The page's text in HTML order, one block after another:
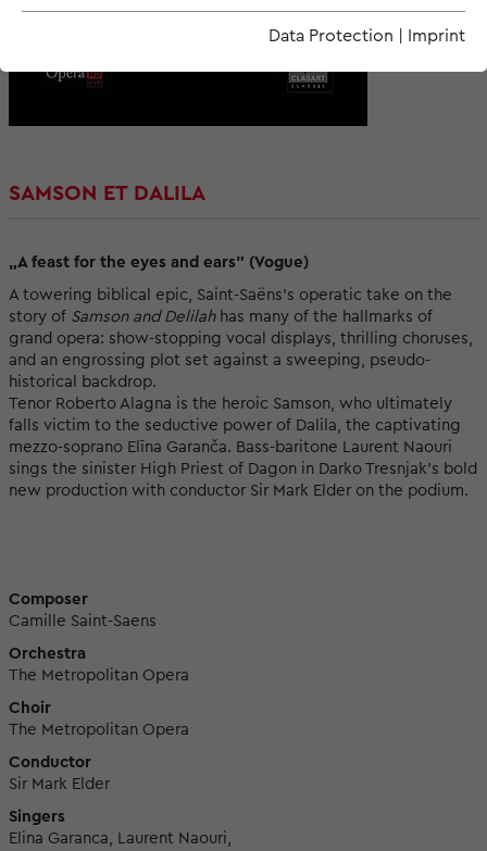
Data Protection Imprint
SAMSON ET DALILA
„A feast for the eyes and ears” (Vogue)
A towering biblical epic, Saint-Saëns’s operatic take on the
story of Samson and Delilahhas many of the hallmarks of
grand opera: show-stopping vocal displays, thrilling choruses,
and an engrossing plot set against a sweeping, pseudo-
historical backdrop.
Tenor Roberto Alagna is the heroic Samson, who ultimately
falls victim to the seductive power of Dalila, the captivating
mezzo-soprano Elīna Garanča. Bass-baritone Laurent Naouri
sings the sinister High Priest of Dagon in Darko Tresnjak’s bold
new production with conductor Sir Mark Elder on the podium.
Composer
Camille Saint-Saens
Orchestra
The Metropolitan Opera
Choir
The Metropolitan Opera
Conductor
Sir Mark Elder
Singers
Elina Garanca, Laurent Naouri,